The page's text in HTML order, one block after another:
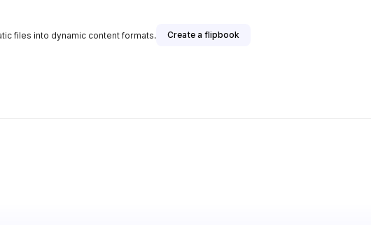
files into dynamic content formats. Create a flipbook